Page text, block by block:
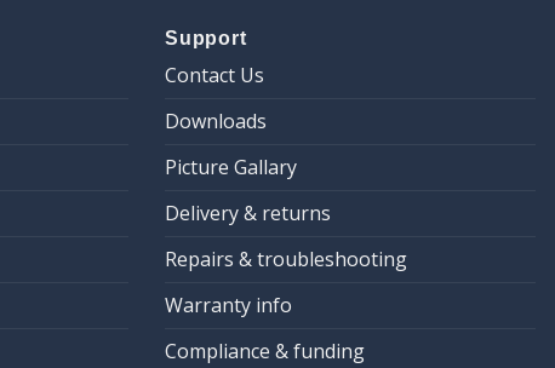
Support
Contact Us
Downloads
Picture Gallary
Delivery & returns
Repairs & troubleshooting
Warranty info
Compliance & funding